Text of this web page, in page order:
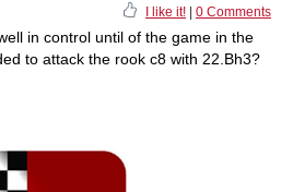
I like it! 0 Comments
in control until of the game in the
to attack the rook c8 with 22.Bh3?